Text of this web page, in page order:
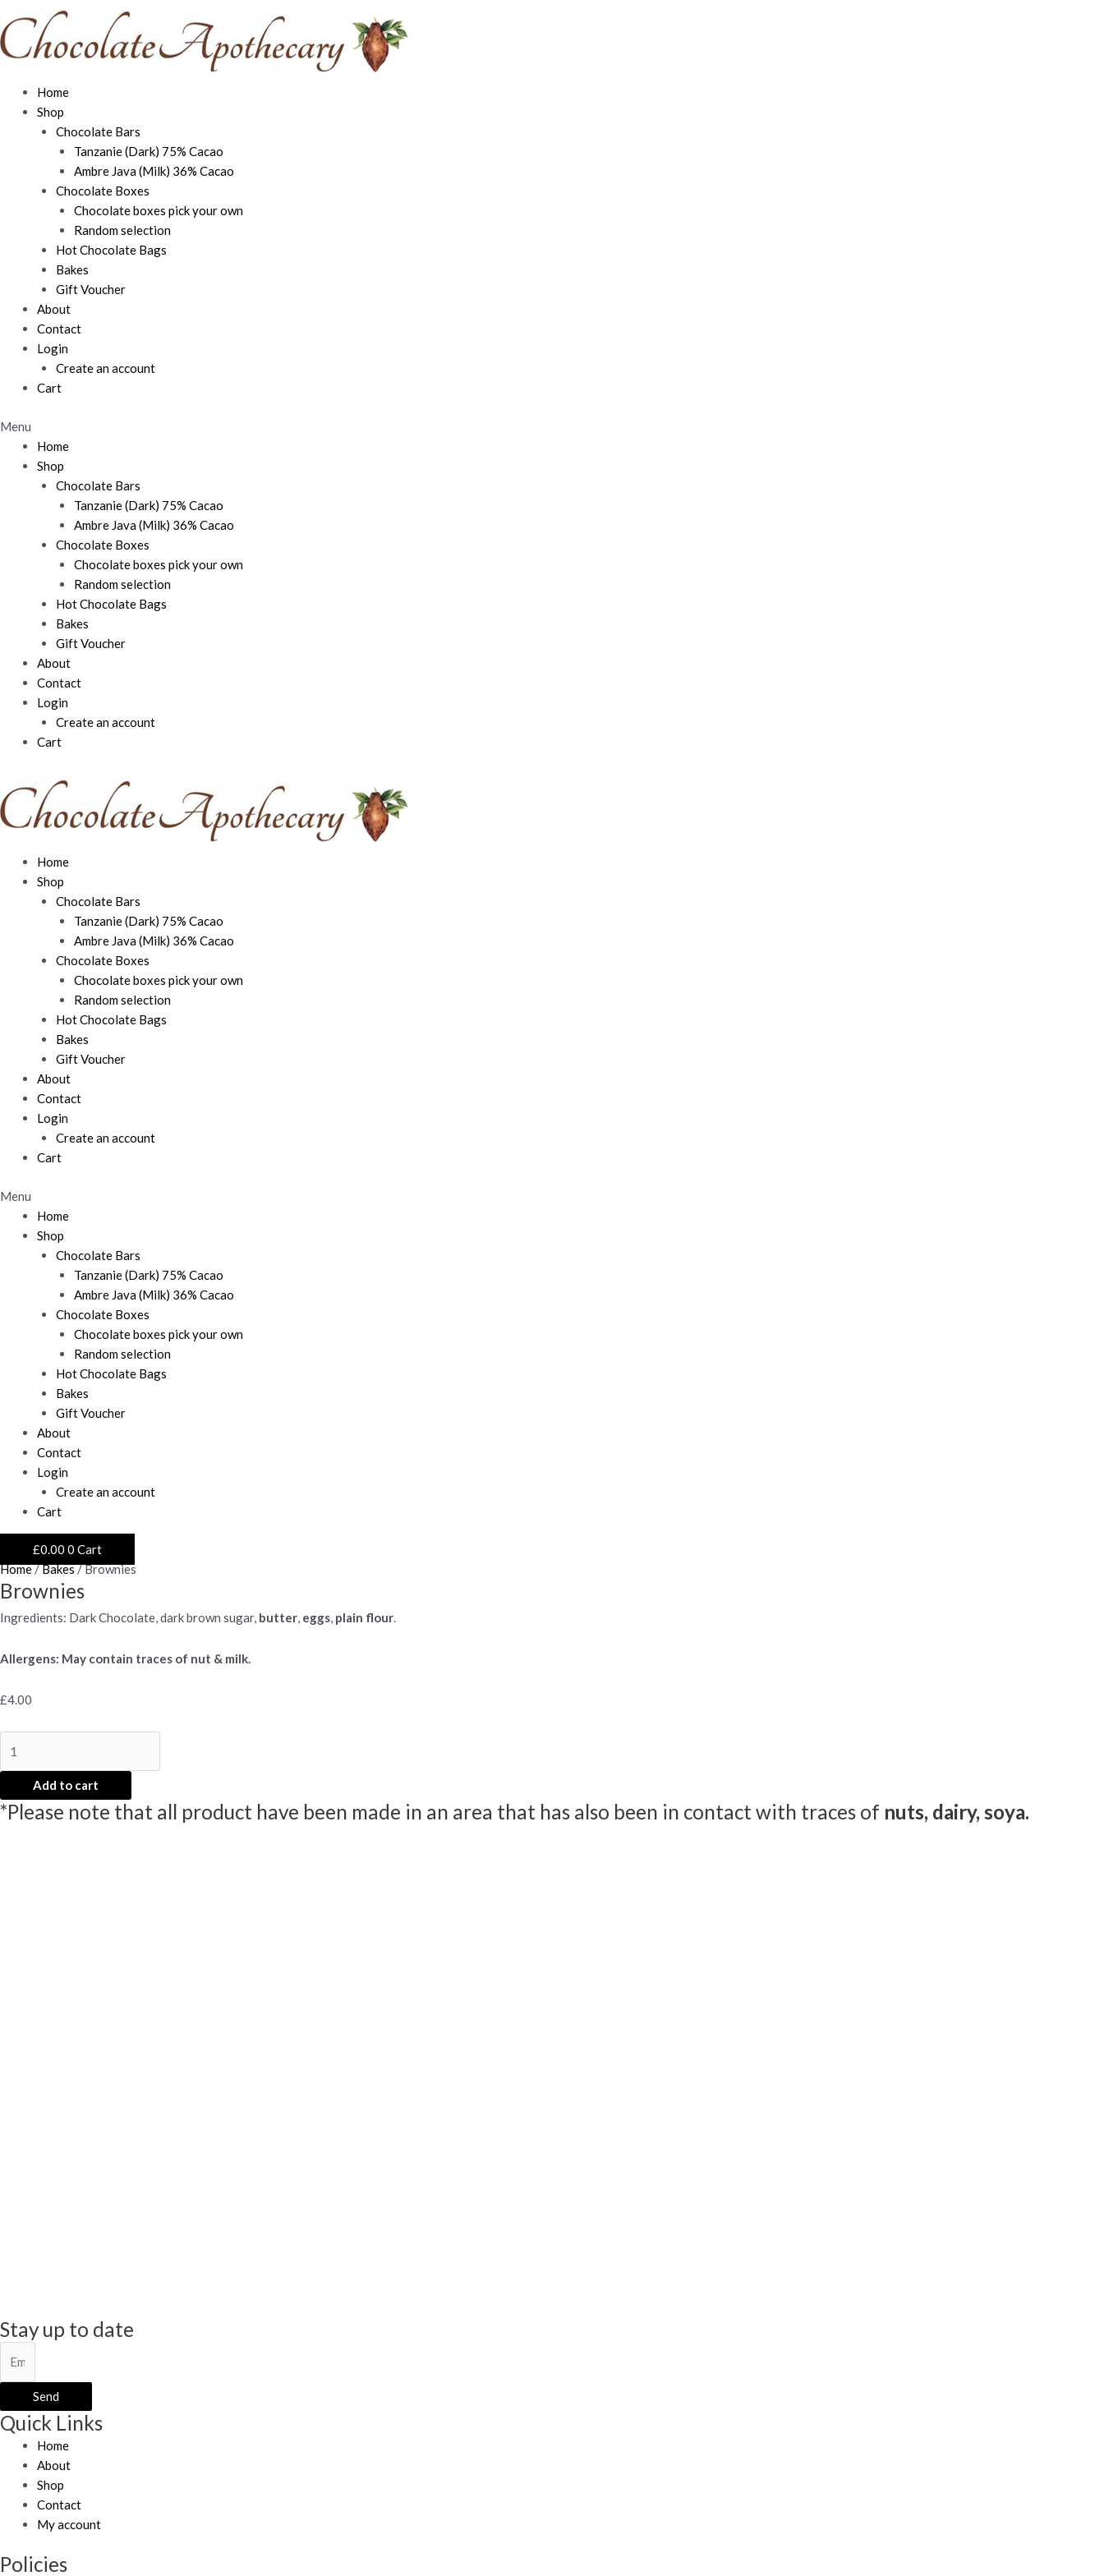
to
content
Home
Shop
Chocolate Bars
Tanzanie (Dark) 75% Cacao
Ambre Java (Milk) 36% Cacao
Chocolate Boxes
Chocolate boxes pick your own
Random selection
Hot Chocolate Bags
Bakes
Gift Voucher
About
Contact
Login
Create an account
Cart
Menu
Home
Shop
Chocolate Bars
Tanzanie (Dark) 75% Cacao
Ambre Java (Milk) 36% Cacao
Chocolate Boxes
Chocolate boxes pick your own
Random selection
Hot Chocolate Bags
Bakes
Gift Voucher
About
Contact
Login
Create an account
Cart
Home
Shop
Chocolate Bars
Tanzanie (Dark) 75% Cacao
Ambre Java (Milk) 36% Cacao
Chocolate Boxes
Chocolate boxes pick your own
Random selection
Hot Chocolate Bags
Bakes
Gift Voucher
About
Contact
Login
Create an account
Cart
Menu
Home
Shop
Chocolate Bars
Tanzanie (Dark) 75% Cacao
Ambre Java (Milk) 36% Cacao
Chocolate Boxes
Chocolate boxes pick your own
Random selection
Hot Chocolate Bags
Bakes
Gift Voucher
About
Contact
Login
Create an account
Cart
£0.00 0 Cart
Home/Bakes/ Brownies
Brownies
Ingredients: Dark Chocolate, dark brown sugar, butter, eggs, plain flour.
Allergens: May contain traces of nut & milk.
£4.00
quantity
Add to cart
*Please note that all product have been made in an area that has also been in contact with traces of nuts, dairy, soya.
Stay up to date
Send
Quick Links
Home
About
Shop
Contact
My account
Policies